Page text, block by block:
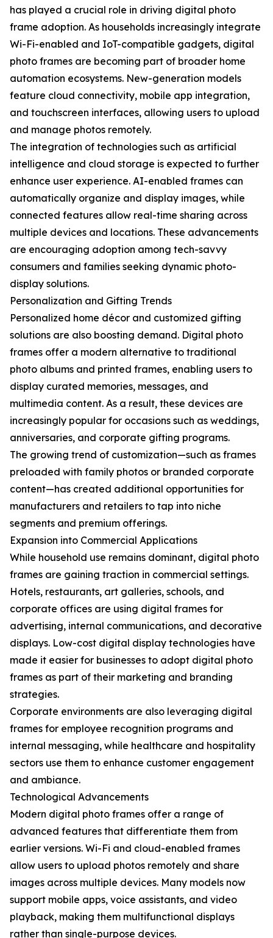
has played a crucial role in driving digital photo
frame adoption. As households increasingly integrate
Wi-Fi-enabled and IoT-compatible gadgets, digital
photo frames are becoming part of broader home
automation ecosystems. New-generation models
feature cloud connectivity, mobile app integration,
and touchscreen interfaces, allowing users to upload
and manage photos remotely.
The integration of technologies such as artificial
intelligence and cloud storage is expected to further
enhance user experience. AI-enabled frames can
automatically organize and display images, while
connected features allow real-time sharing across
multiple devices and locations. These advancements
are encouraging adoption among tech-savvy
consumers and families seeking dynamic photo-
display solutions.
Personalization and Gifting Trends
Personalized home décor and customized gifting
solutions are also boosting demand. Digital photo
frames offer a modern alternative to traditional
photo albums and printed frames, enabling users to
display curated memories, messages, and
multimedia content. As a result, these devices are
increasingly popular for occasions such as weddings,
anniversaries, and corporate gifting programs.
The growing trend of customization—such as frames
preloaded with family photos or branded corporate
content—has created additional opportunities for
manufacturers and retailers to tap into niche
segments and premium offerings.
Expansion into Commercial Applications
While household use remains dominant, digital photo
frames are gaining traction in commercial settings.
Hotels, restaurants, art galleries, schools, and
corporate offices are using digital frames for
advertising, internal communications, and decorative
displays. Low-cost digital display technologies have
made it easier for businesses to adopt digital photo
frames as part of their marketing and branding
strategies.
Corporate environments are also leveraging digital
frames for employee recognition programs and
internal messaging, while healthcare and hospitality
sectors use them to enhance customer engagement
and ambiance.
Technological Advancements
Modern digital photo frames offer a range of
advanced features that differentiate them from
earlier versions. Wi-Fi and cloud-enabled frames
allow users to upload photos remotely and share
images across multiple devices. Many models now
support mobile apps, voice assistants, and video
playback, making them multifunctional displays
rather than single-purpose devices.